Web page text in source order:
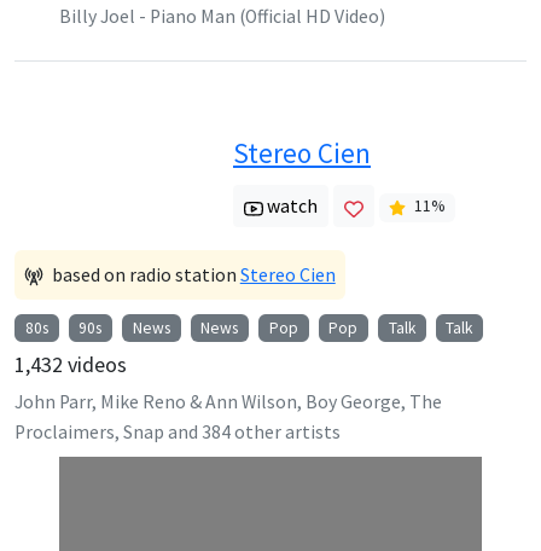
Billy Joel - Piano Man (Official HD Video)
Stereo Cien
watch 11%
based on radio station Stereo Cien
80s 90s News News Pop Pop Talk Talk
1,432 videos
John Parr, Mike Reno & Ann Wilson, Boy George, The
Proclaimers, Snap and 384other artists